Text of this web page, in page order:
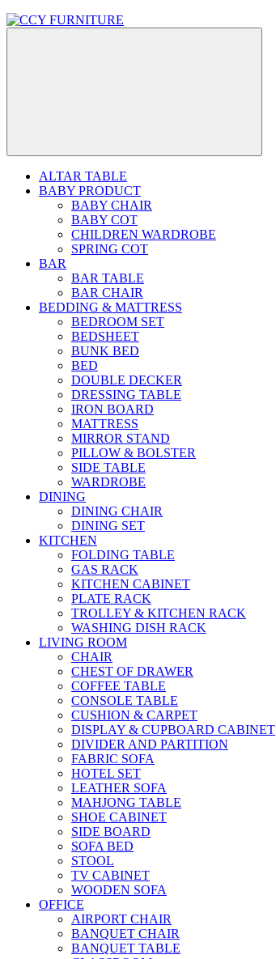
ALTAR TABLE
BABY PRODUCT
BABY CHAIR
BABY COT
CHILDREN WARDROBE
SPRING COT
BAR
BAR TABLE
BAR CHAIR
BEDDING & MATTRESS
BEDROOM SET
BEDSHEET
BUNK BED
BED
DOUBLE DECKER
DRESSING TABLE
IRON BOARD
MATTRESS
MIRROR STAND
PILLOW & BOLSTER
SIDE TABLE
WARDROBE
DINING
DINING CHAIR
DINING SET
KITCHEN
FOLDING TABLE
GAS RACK
KITCHEN CABINET
PLATE RACK
TROLLEY & KITCHEN RACK
WASHING DISH RACK
LIVING ROOM
CHAIR
CHEST OF DRAWER
COFFEE TABLE
CONSOLE TABLE
CUSHION & CARPET
DISPLAY & CUPBOARD CABINET
DIVIDER AND PARTITION
FABRIC SOFA
HOTEL SET
LEATHER SOFA
MAHJONG TABLE
SHOE CABINET
SIDE BOARD
SOFA BED
STOOL
TV CABINET
WOODEN SOFA
OFFICE
AIRPORT CHAIR
BANQUET CHAIR
BANQUET TABLE